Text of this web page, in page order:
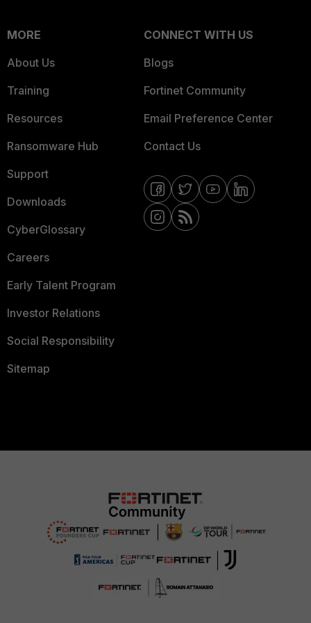
MORE
About Us
Training
Resources
Ransomware Hub
Support
Downloads
CyberGlossary
Careers
Early Talent Program
Investor Relations
Social Responsibility
Sitemap
CONNECT WITH US
Blogs
Fortinet Community
Email Preference Center
Contact Us